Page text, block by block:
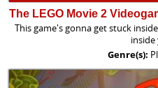
The LEGO Movie 2
This game's gonna get stuck
inside
Genre(s):